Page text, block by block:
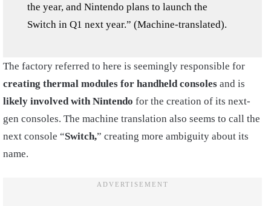
the year, and Nintendo plans to launch the
Switch in Q1 next year.” (Machine-translated).
The factory referred to here is seemingly responsible for
creating thermal modules for handheld consoles and is
likely involved with Nintendo for the creation of its next-
gen consoles. The machine translation also seems to call the
next console “Switch,” creating more ambiguity about its
name.